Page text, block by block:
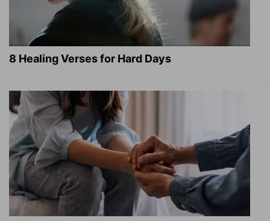
8 Healing Verses for Hard Days